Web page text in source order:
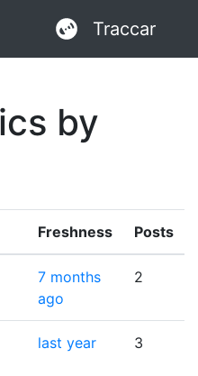
Traccar
by
Freshness Posts
7 months
ago
2
last year 3